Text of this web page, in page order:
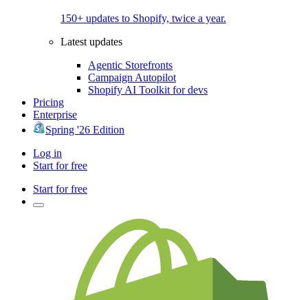
150+ updates to Shopify, twice a year.
Latest updates
Agentic Storefronts
Campaign Autopilot
Shopify AI Toolkit for devs
Pricing
Enterprise
Spring '26 Edition
Log in
Start for free
Start for free